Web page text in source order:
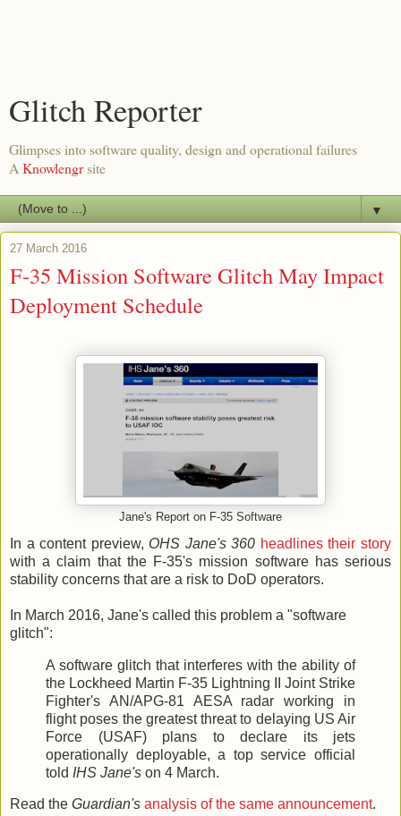
Glitch Reporter
Glimpses into software quality, design and operational failures
A Knowlengrsite
▼
27 March 2016
F-35 Mission Software Glitch May Impact
Deployment Schedule
Jane's Report on F-35 Software
In a content preview, OHS Jane's 360 headlines their story
with a claim that the F-35's mission software has serious
stability concerns that are a risk to DoD operators.
In March 2016, Jane's called this problem a "software
glitch":
A software glitch that interferes with the ability of
the Lockheed Martin F-35 Lightning II Joint Strike
Fighter's AN/APG-81 AESA radar working in
flight poses the greatest threat to delaying US Air
Force (USAF) plans to declare its jets
operationally deployable, a top service official
told IHS Jane's on 4 March.
Read the Guardian's analysis of the same announcement.